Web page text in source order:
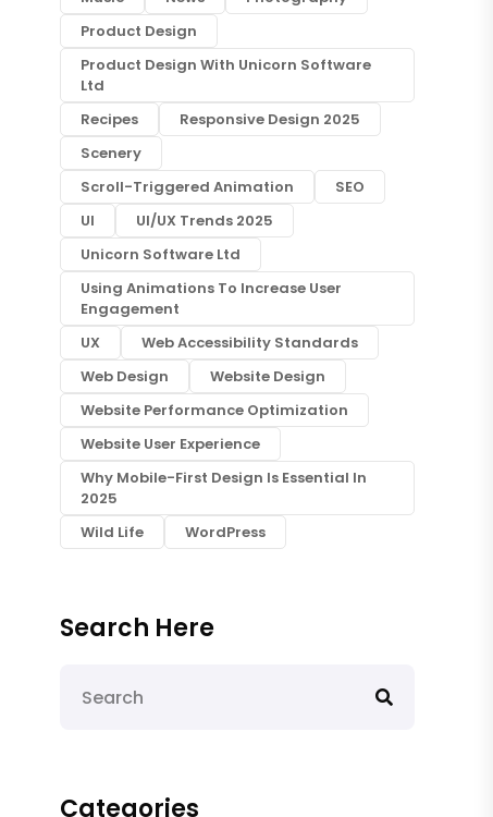
Product Design
Product Design With Unicorn Software
Ltd
Recipes
Responsive Design 2025
Scenery
Scroll-Triggered Animation
SEO
UI
UI/UX Trends 2025
Unicorn Software Ltd
Using Animations To Increase User
Engagement
UX
Web Accessibility Standards
Web Design
Website Design
Website Performance Optimization
Website User Experience
Why Mobile-First Design Is Essential In
2025
Wild Life
WordPress
Search Here
Categories